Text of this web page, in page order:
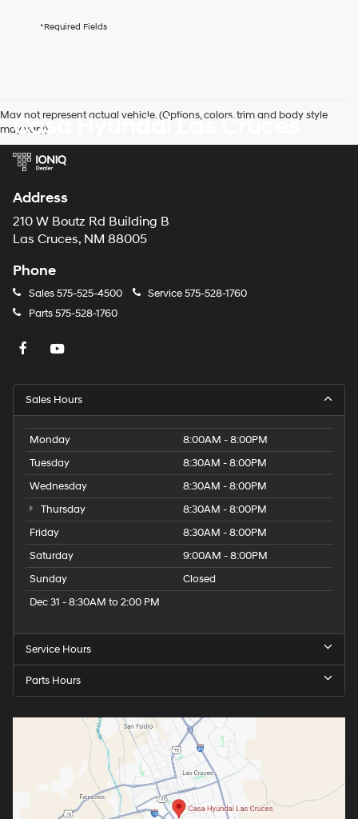
checking
Hyundai
and/or
their
use
the
number
provided
make
telemarketing
or
via
charges
apply.
*Required Fields
May not represent actual vehicle. (Options, colors, trim and body style
may vary)
Casa Hyundai Las Cruces
Address
210 W Boutz Rd Building B
Las Cruces, NM 88005
Phone
Sales575-525-4500 Service575-528-1760
Parts575-528-1760
Sales Hours
Monday
8:00AM - 8:00PM
Tuesday
8:30AM - 8:00PM
Wednesday
8:30AM - 8:00PM
Thursday
8:30AM - 8:00PM
Friday
8:30AM - 8:00PM
Saturday
9:00AM - 8:00PM
Sunday
Closed
Dec 31 - 8:30AM to 2:00 PM
Service Hours
Parts Hours